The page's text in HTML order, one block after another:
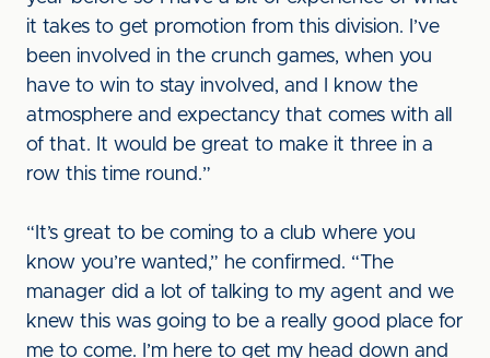
it takes to get promotion from this division. I’ve
been involved in the crunch games, when you
have to win to stay involved, and I know the
atmosphere and expectancy that comes with all
of that. It would be great to make it three in a
row this time round.”
“It’s great to be coming to a club where you
know you’re wanted,” he confirmed. “The
manager did a lot of talking to my agent and we
knew this was going to be a really good place for
me to come. I’m here to get my head down and